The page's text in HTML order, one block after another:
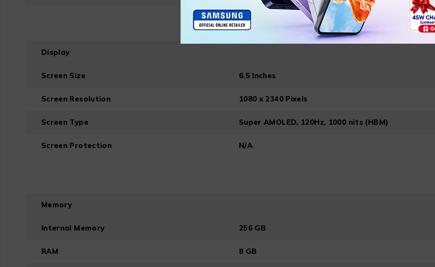
Display
Screen Size 6.5 Inches
Screen Resolution 1080 x 2340 Pixels
Screen Type Super AMOLED, 120Hz, 1000 nits (HBM)
Screen Protection N/A
Memory
Internal Memory 256 GB
RAM 8 GB